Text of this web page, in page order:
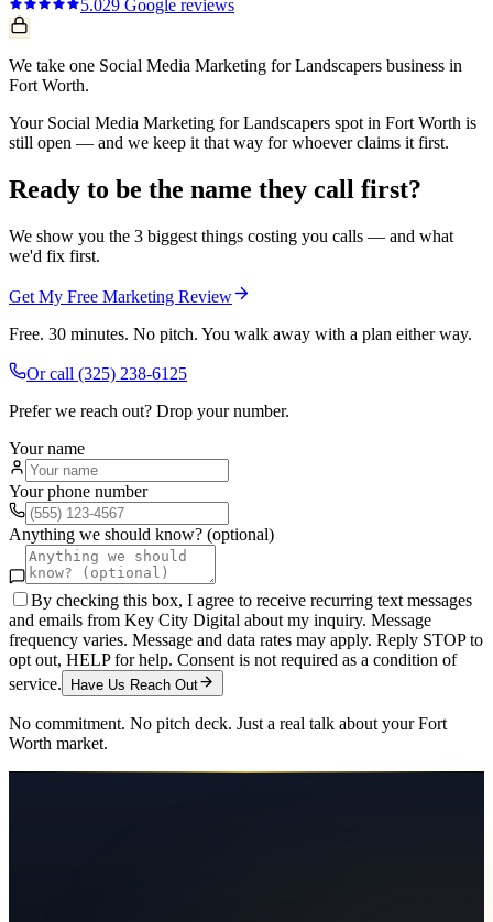
5.029 Google reviews
We take one Social Media Marketing for Landscapers business in
Fort Worth.
Your Social Media Marketing for Landscapers spot in Fort Worth is
still open — and we keep it that way for whoever claims it first.
Ready to be the name they call first?
We show you the 3 biggest things costing you calls — and what
we'd fix first.
Get My Free Marketing Review
Free. 30 minutes. No pitch. You walk away with a plan either way.
Or call (325) 238-6125
Prefer we reach out? Drop your number.
Your name
Your phone number
Anything we should know? (optional)
By checking this box, I agree to receive recurring text messages
and emails from Key City Digital about my inquiry. Message
frequency varies. Message and data rates may apply. Reply STOP to
opt out, HELP for help. Consent is not required as a condition of
service.
Have Us Reach Out
No commitment. No pitch deck. Just a real talk about yourFort
Worth market.